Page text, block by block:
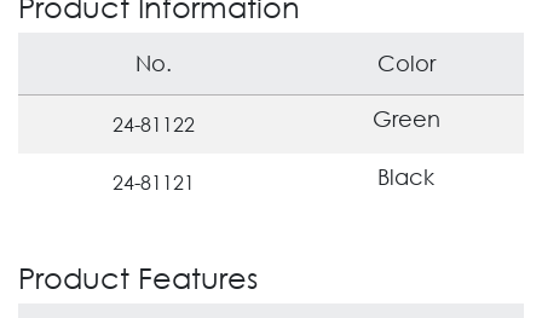
No. Color
24-81122 Green
24-81121 Black
Product Features